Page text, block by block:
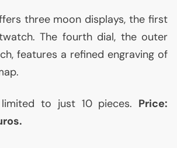
three moon displays, the first
The fourth dial, the outer
features a refined engraving of
to just 10 pieces. Price: